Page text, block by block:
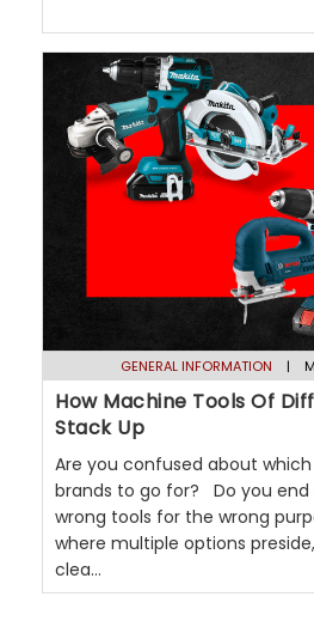
GENERAL INFORMATION |
How Machine Tools Of
Stack Up
Are you confused about
brands to go for? Do you end
wrong tools for the wrong
where multiple options
clea...